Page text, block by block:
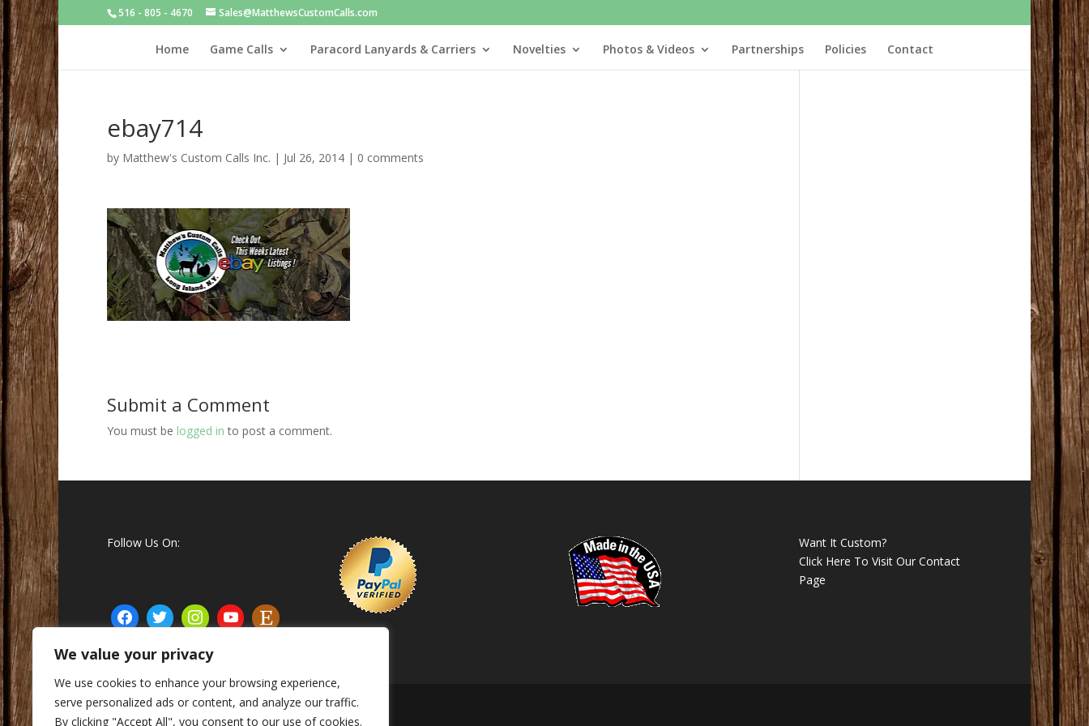
We value your privacy
We use cookies to enhance your browsing experience,
serve personalized ads or content, and analyze our traffic.
By clicking "Accept All", you consent to our use of cookies.
516 - 805 - 4670 Sales@MatthewsCustomCalls.com
Home Game Calls Paracord Lanyards & Carriers Novelties Photos & Videos Partnerships Policies Contact
ebay714
by Matthew's Custom Calls Inc. | Jul 26, 2014 | 0 comments
Submit a Comment
You must be logged in to post a comment.
Follow Us On:
Want It Custom?
Click Here To Visit Our Contact
Page
© Matthew's Custom Calls Inc. 2015 - 2025